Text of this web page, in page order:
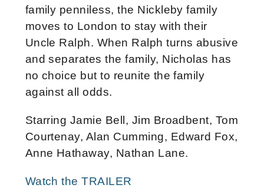
family penniless, the Nickleby family
moves to London to stay with their
Uncle Ralph. When Ralph turns abusive
and separates the family, Nicholas has
no choice but to reunite the family
against all odds.
Starring Jamie Bell, Jim Broadbent, Tom
Courtenay, Alan Cumming, Edward Fox,
Anne Hathaway, Nathan Lane.
Watch the TRAILER